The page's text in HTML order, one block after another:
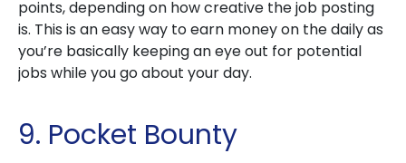
points, depending on how creative the job posting
is. This is an easy way to earn money on the daily as
you’re basically keeping an eye out for potential
jobs while you go about your day.
9. Pocket Bounty